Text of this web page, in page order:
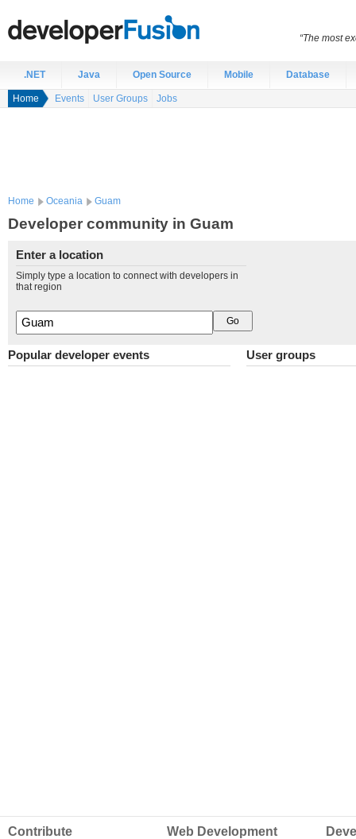
.NET Java Open Source Mobile Database
Home Events User Groups Jobs
Home Oceania Guam
Developer community in Guam
Enter a location
Simply type a location to connect with developers in
that region
Popular developer events User groups
Contribute Web Development
“The most